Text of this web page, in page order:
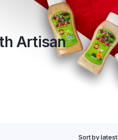
Artisan
Sort by latest